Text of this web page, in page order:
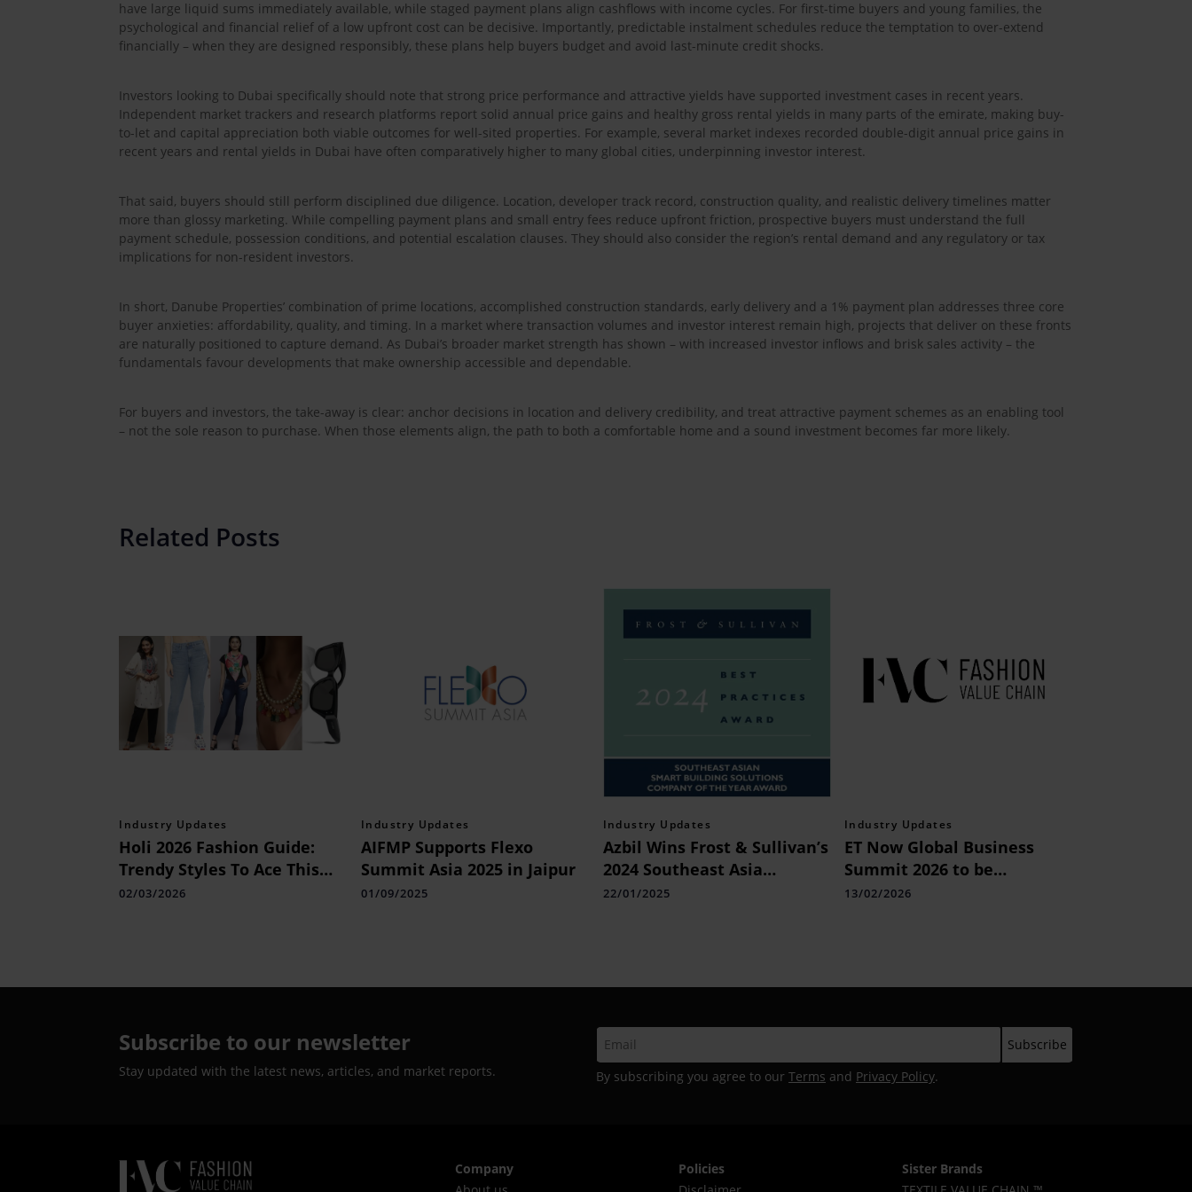
have large liquid sums immediately available, while staged payment plans align cashflows with income cycles. For first-time buyers and young families, the
psychological and financial relief of a low upfront cost can be decisive. Importantly, predictable instalment schedules reduce the temptation to over-extend
financially – when they are designed responsibly, these plans help buyers budget and avoid last-minute credit shocks.
Investors looking to Dubai specifically should note that strong price performance and attractive yields have supported investment cases in recent years.
Independent market trackers and research platforms report solid annual price gains and healthy gross rental yields in many parts of the emirate, making buy-
to-let and capital appreciation both viable outcomes for well-sited properties. For example, several market indexes recorded double-digit annual price gains in
recent years and rental yields in Dubai have often comparatively higher to many global cities, underpinning investor interest.
That said, buyers should still perform disciplined due diligence. Location, developer track record, construction quality, and realistic delivery timelines matter
more than glossy marketing. While compelling payment plans and small entry fees reduce upfront friction, prospective buyers must understand the full
payment schedule, possession conditions, and potential escalation clauses. They should also consider the region’s rental demand and any regulatory or tax
implications for non-resident investors.
In short, Danube Properties’ combination of prime locations, accomplished construction standards, early delivery and a 1% payment plan addresses three core
buyer anxieties: affordability, quality, and timing. In a market where transaction volumes and investor interest remain high, projects that deliver on these fronts
are naturally positioned to capture demand. As Dubai’s broader market strength has shown – with increased investor inflows and brisk sales activity – the
fundamentals favour developments that make ownership accessible and dependable.
For buyers and investors, the take-away is clear: anchor decisions in location and delivery credibility, and treat attractive payment schemes as an enabling tool
– not the sole reason to purchase. When those elements align, the path to both a comfortable home and a sound investment becomes far more likely.
Related Posts
Industry Updates
Holi 2026 Fashion Guide:
Trendy Styles To Ace This
Colour Season
02/03/2026
Industry Updates
AIFMP Supports Flexo
Summit Asia 2025 in Jaipur
01/09/2025
Industry Updates
Azbil Wins Frost & Sullivan’s
2024 Southeast Asia
Company of the Year Award
22/01/2025
Industry Updates
ET Now Global Business
Summit 2026 to be
Addressed by Prime
13/02/2026
Subscribe to our newsletter
Stay updated with the latest news, articles, and market reports. By subscribing you agree to our Terms and Privacy Policy.
Company
Policies
Sister Brands